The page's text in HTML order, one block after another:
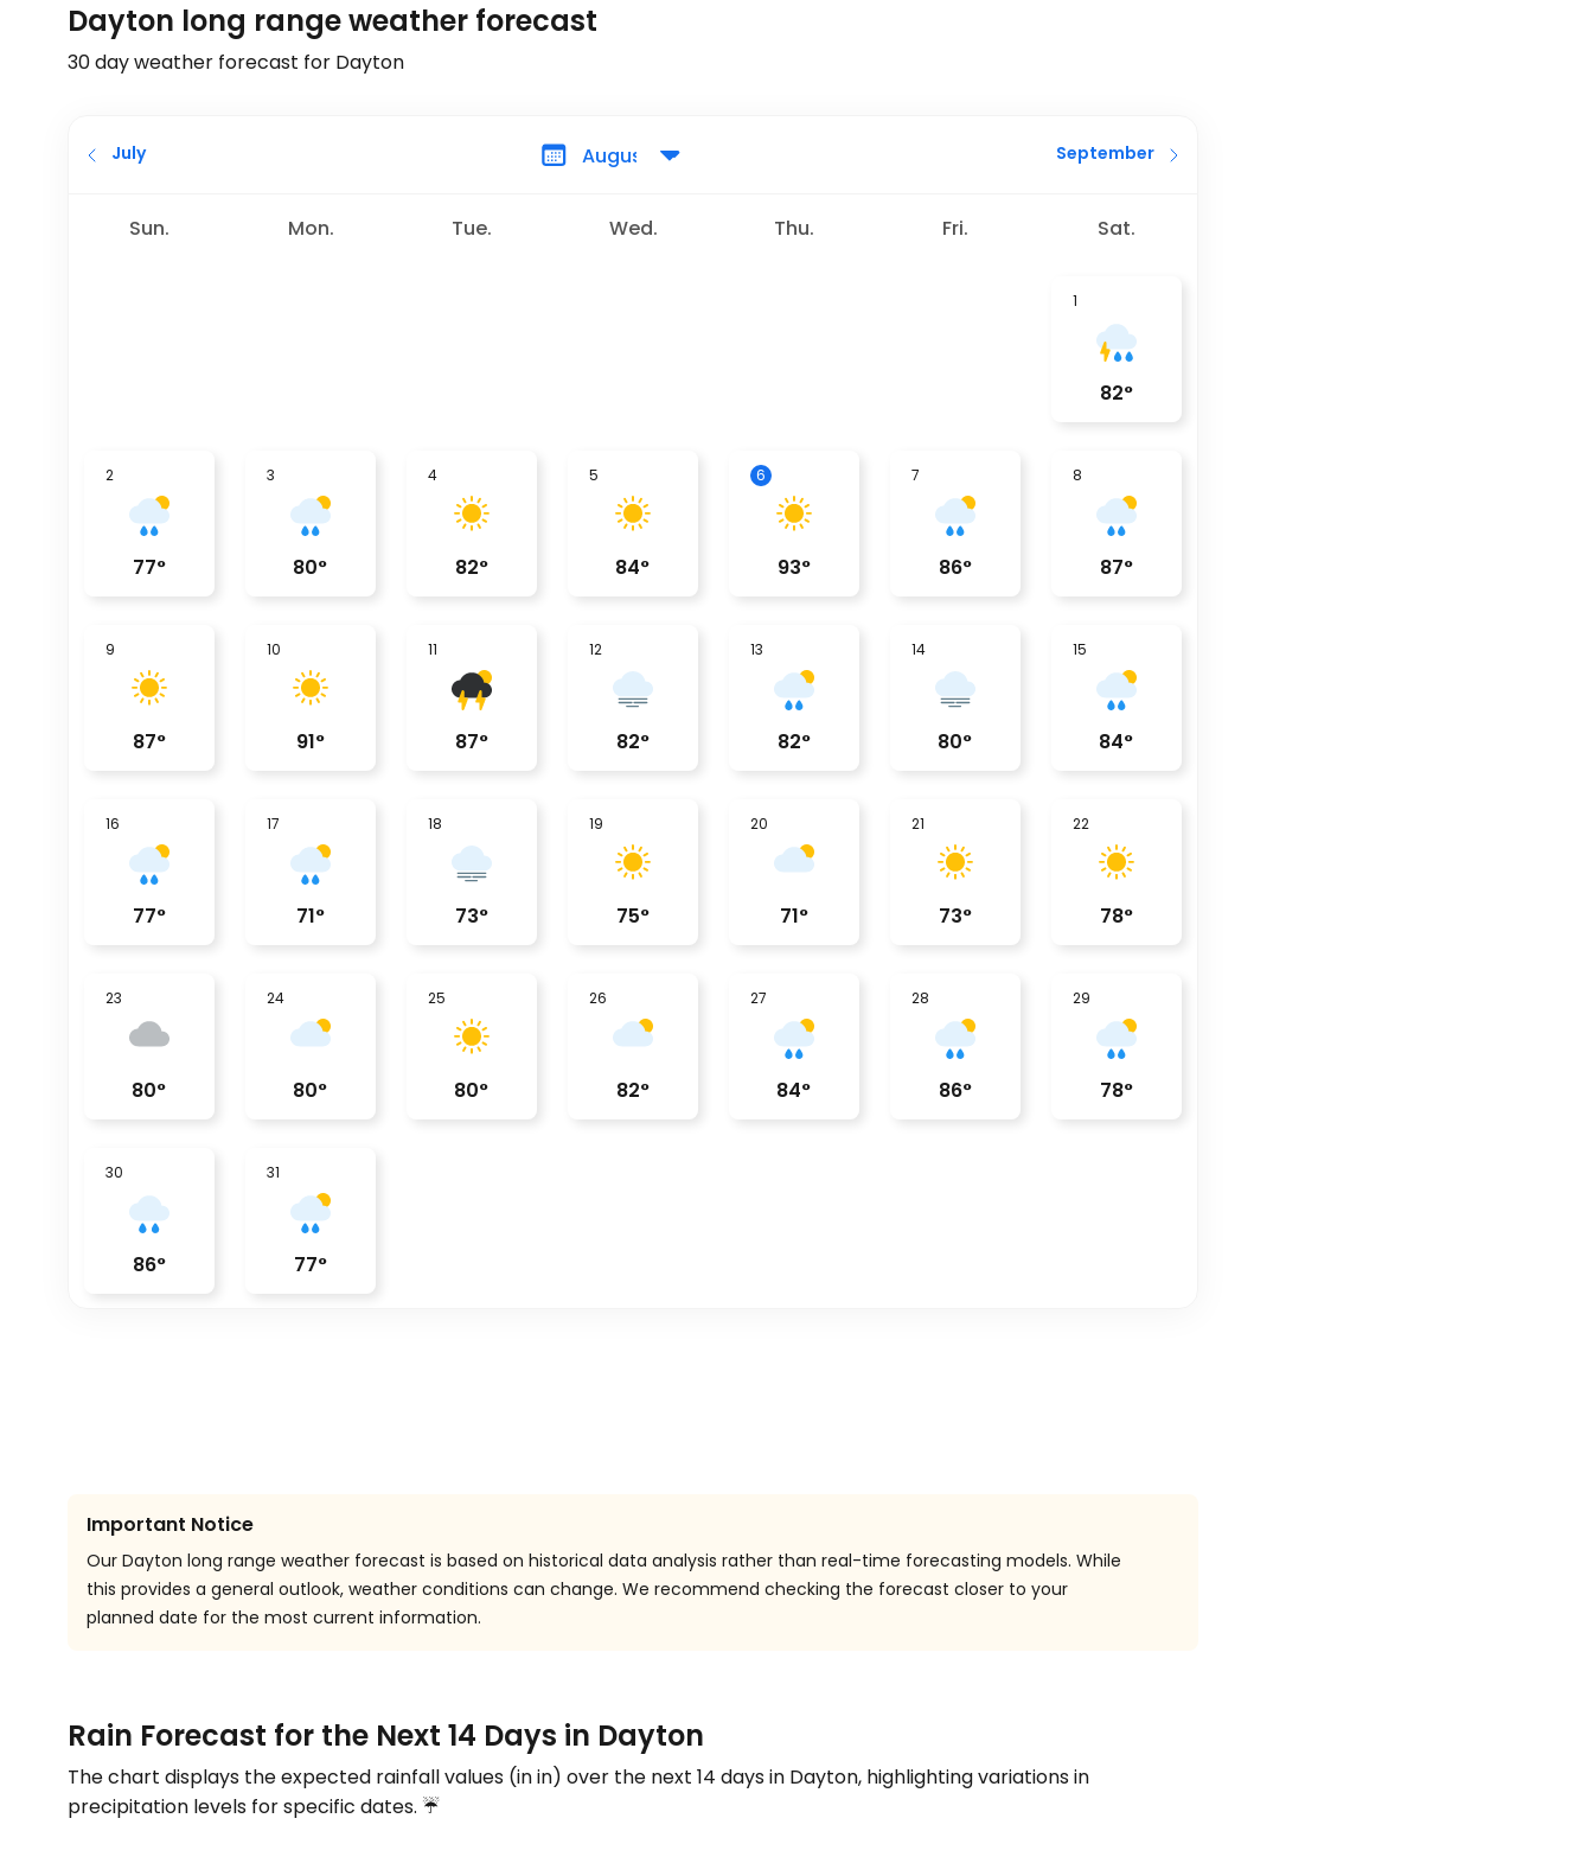
Dayton long range weather forecast
30 day weather forecast for Dayton
July September
Sun. Mon. Tue. Wed. Thu. Fri. Sat.
1
82°
2
77°
3
80°
4
82°
5
84°
6
93°
7
86°
8
87°
9
87°
10
91°
11
87°
12
82°
13
82°
14
80°
15
84°
16
77°
17
71°
18
73°
19
75°
20
71°
21
73°
22
78°
23
80°
24
80°
25
80°
26
82°
27
84°
28
86°
29
78°
30
86°
31
77°
Important Notice
Our Dayton long range weather forecast is based on historical data analysis rather than real-time forecasting models. While
this provides a general outlook, weather conditions can change. We recommend checking the forecast closer to your
planned date for the most current information.
Rain Forecast for the Next 14 Days in Dayton
The chart displays the expected rainfall values (inin) over the next 14 days in Dayton, highlighting variations in
precipitation levels for specific dates. ☔